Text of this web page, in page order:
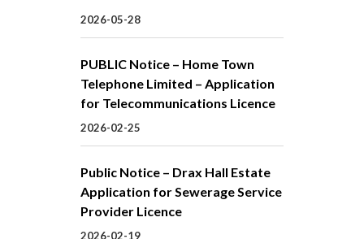
2026-05-28
PUBLIC Notice – Home Town
Telephone Limited – Application
for Telecommunications Licence
2026-02-25
Public Notice – Drax Hall Estate
Application for Sewerage Service
Provider Licence
2026-02-19